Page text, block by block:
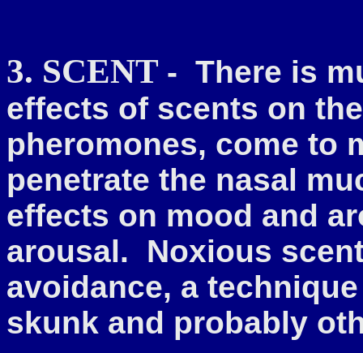
3. SCENT - There is
effects of scents on
pheromones, come to
penetrate the nasal
effects on mood and
arousal. Noxious
avoidance, a
skunk and probably